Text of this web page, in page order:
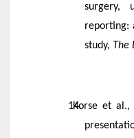
surgery,
reporting:
study, The
Korse et al.,